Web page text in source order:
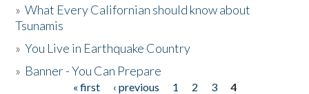
»What Every Californian should know about
Tsunamis
»You Live in Earthquake Country
» Banner - You Can Prepare
« first ‹ previous 1 2 3
4